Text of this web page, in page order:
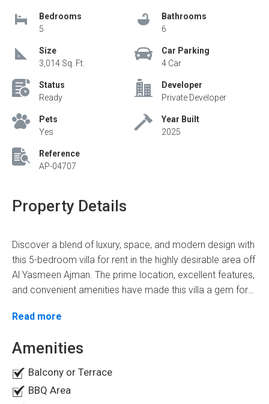
Bedrooms
5
Bathrooms
6
Size
3,014 Sq. Ft.
Car Parking
4 Car
Status
Ready
Developer
Private Developer
Pets
Yes
Year Built
2025
Reference
AP-04707
Property Details
Discover a blend of luxury, space, and modern design with
this 5-bedroom villa for rent in the highly desirable area off
Al Yasmeen Ajman. The prime location, excellent features,
and convenient amenities have made this villa a gem for
Prime Location Of The Villa
This villa for rent in Al Yasmeen offers unmatched
connectivity and convenience. It gives quick access to
the main highways, convenient for people who often travel
to neighboring cities. All it takes is a short drive to get to
Read more
Amenities
Balcony or Terrace
BBQ Area